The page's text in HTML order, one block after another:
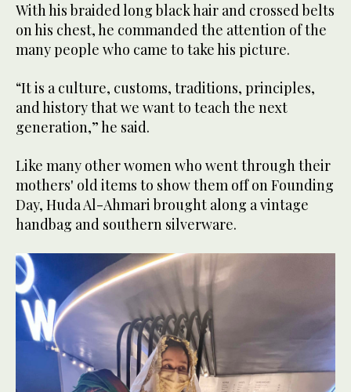
With his braided long black hair and crossed belts
on his chest, he commanded the attention of the
many people who came to take his picture.
“It is a culture, customs, traditions, principles,
and history that we want to teach the next
generation,” he said.
Like many other women who went through their
mothers' old items to show them off on Founding
Day, Huda Al-Ahmari brought along a vintage
handbag and southern silverware.